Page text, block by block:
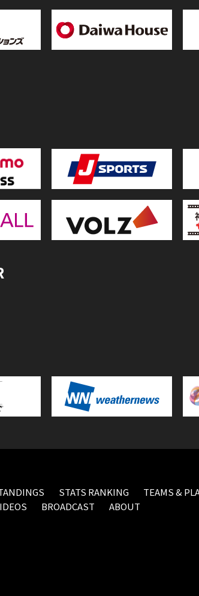
STATS RANKING TEAMS &
BROADCAST
ABOUT